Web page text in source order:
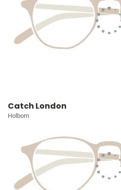
Catch London
Holborn